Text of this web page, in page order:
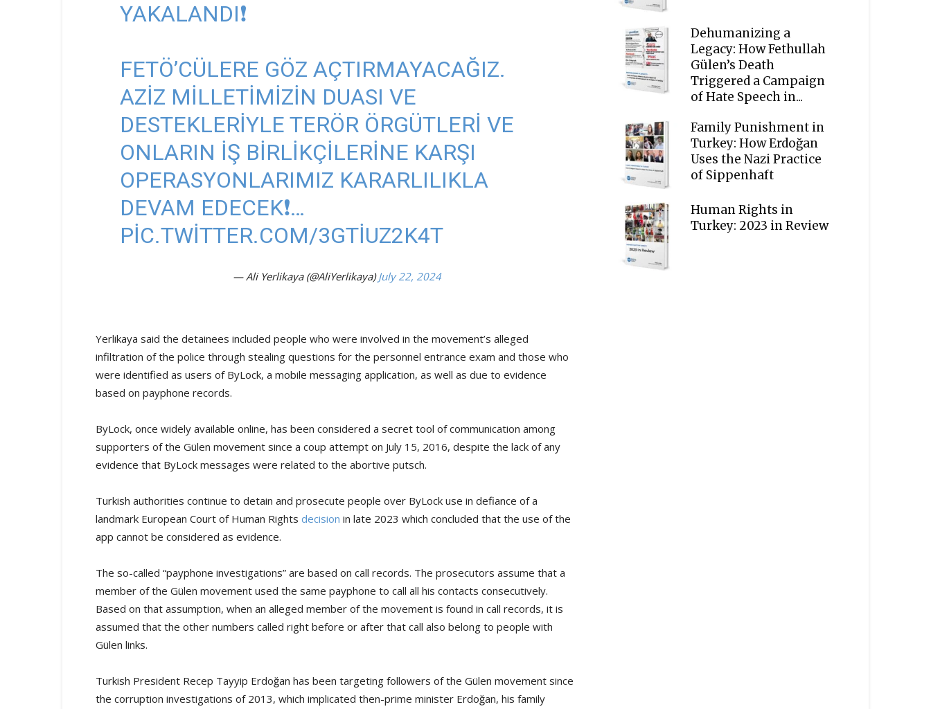
YAKALANDI❗
FETÖ’CÜLERE GÖZ AÇTIRMAYACAĞIZ.
AZIZ MILLETIMIZIN DUASI VE
DESTEKLERIYLE TERÖR ÖRGÜTLERI VE
ONLARIN IŞ BIRLIKÇILERINE KARŞI
OPERASYONLARIMIZ KARARLILIKLA
DEVAM EDECEK❗️…
PIC.TWITTER.COM/3GTIUZ2K4T
— Ali Yerlikaya (@AliYerlikaya)July 22, 2024
Yerlikaya said the detainees included people who were involved in the movement’s alleged
infiltration of the police through stealing questions for the personnel entrance exam and those who
were identified as users of ByLock, a mobile messaging application, as well as due to evidence
based on payphone records.
ByLock, once widely available online, has been considered a secret tool of communication among
supporters of the Gülen movement since a coup attempt on July 15, 2016, despite the lack of any
evidence that ByLock messages were related to the abortive putsch.
Turkish authorities continue to detain and prosecute people over ByLock use in defiance of a
landmark European Court of Human Rights decision in late 2023 which concluded that the use of the
app cannot be considered as evidence.
The so-called “payphone investigations” are based on call records. The prosecutors assume that a
member of the Gülen movement used the same payphone to call all his contacts consecutively.
Based on that assumption, when an alleged member of the movement is found in call records, it is
assumed that the other numbers called right before or after that call also belong to people with
Gülen links.
Turkish President Recep Tayyip Erdoğan has been targeting followers of the Gülen movement since
the corruption investigations of 2013, which implicated then-prime minister Erdoğan, his family
Dehumanizing a
Legacy: How Fethullah
Gülen’s Death
Triggered a Campaign
of Hate Speech in...
Family Punishment in
Turkey: How Erdoğan
Uses the Nazi Practice
of Sippenhaft
Human Rights in
Turkey: 2023 in Review